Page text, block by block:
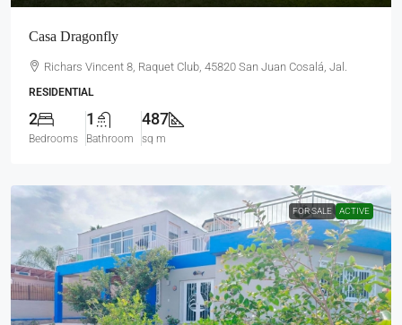
Casa Dragonfly
Richars Vincent 8, Raquet Club, 45820 San Juan Cosalá, Jal.
RESIDENTIAL
2
Bedrooms
1
Bathroom
487
sq m
FOR SALE ACTIVE